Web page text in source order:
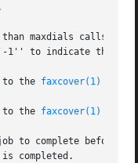
than maxdials calls
1'' to indicate that
to the faxcover(1)
to the faxcover(1)
to complete before
completed.